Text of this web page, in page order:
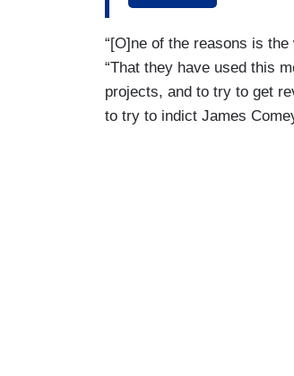
NAVARRO: Nobody in
NAVARRO: You know,
who thought it was
into and ask yourself
“[O]ne of the reasons is
“That they have used this
projects, and to try to get
to try to indict James